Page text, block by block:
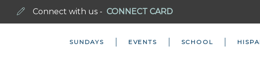
Connect with us - CONNECT CARD
SUNDAYS EVENTS SCHOOL